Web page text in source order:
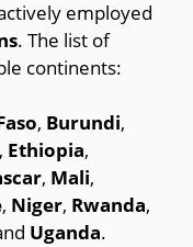
employed
. The list of
continents:
, Burundi,
, Ethiopia,
, Mali,
, Niger, Rwanda,
Uganda.